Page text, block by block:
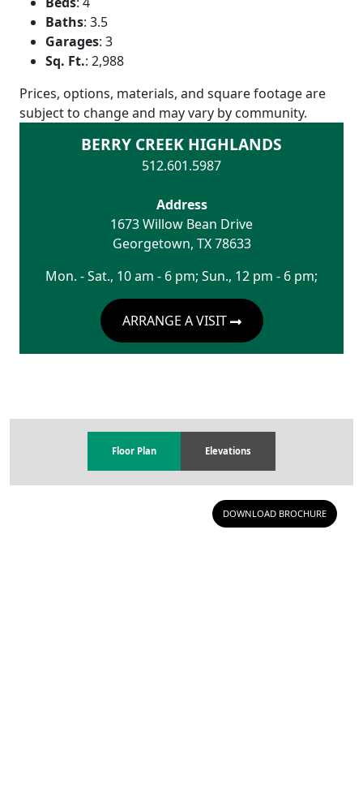
Baths: 3.5
Garages: 3
Sq. Ft.: 2,988
Prices, options, materials, and square footage are
subject to change and may vary by community.
BERRY CREEK HIGHLANDS
512.601.5987
Address
1673 Willow Bean Drive
Georgetown, TX 78633
Mon. - Sat., 10 am - 6 pm; Sun., 12 pm - 6 pm;
ARRANGE A VISIT
Floor Plan Elevations
DOWNLOAD BROCHURE